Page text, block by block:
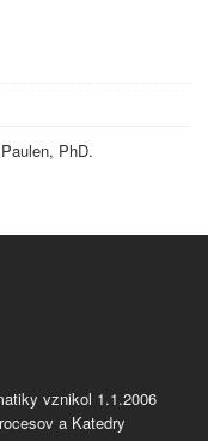
PhD.
vznikol 1.1.2006
a Katedry